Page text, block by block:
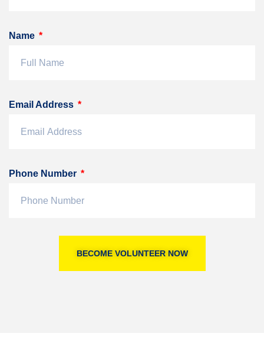
Name
Email Address
Phone Number
BECOME VOLUNTEER NOW